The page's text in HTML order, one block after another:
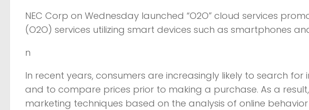
NEC Corp on Wednesday launched “O2O” cloud services
(O2O) services utilizing smart devices such as smartphones
n
In recent years, consumers are increasingly likely to search
and to compare prices prior to making a purchase. As a
marketing techniques based on the analysis of online